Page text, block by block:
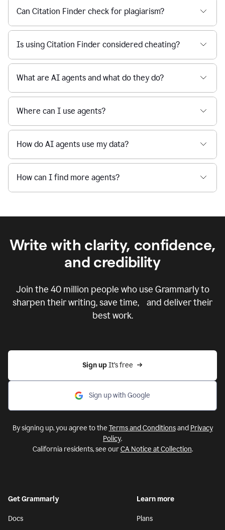
Can Citation Finder check for plagiarism?
Is using Citation Finder considered cheating?
What are AI agents and what do they do?
Where can I use agents?
How do AI agents use my data?
How can I find more agents?
Write with clarity, confidence,
and credibility
Join the 40 million people who use Grammarly to
sharpen their writing, save time, and deliver their
best work.
Sign up It’s free
Sign up with Google
By signing up, you agree to the Terms and Conditionsand Privacy
Policy.
California residents, see ourCA Notice at Collection.
Get Grammarly
Docs
Learn more
Plans